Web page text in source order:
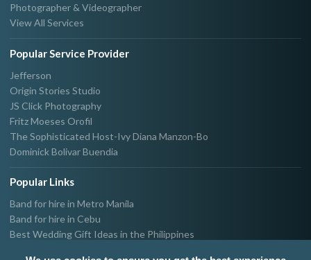
Photographer & Videographer
View All Services
Popular Service Provider
Jefferson
Origin Stories Studio
JS Click Photography
Fritz Moeses Orofil
The Sophisticated Host-Ivy Diana Manzon-Bo
Dominick Bolivar Buendia
Popular Links
Band for hire in Metro Manila
Band for hire in Cebu
Best Wedding Gift Ideas in the Philippines